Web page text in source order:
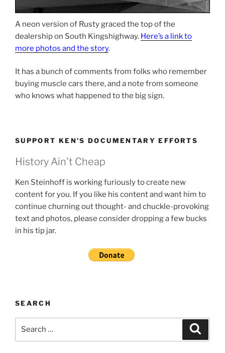
A neon version of Rusty graced the top of the
dealership on South Kingshighway. Here’s a link to
more photos and the story.
It has a bunch of comments from folks who remember
buying muscle cars there, and a note from someone
who knows what happened to the big sign.
SUPPORT KEN’S DOCUMENTARY EFFORTS
History Ain't Cheap
Ken Steinhoff is working furiously to create new
content for you. If you like his content and want him to
continue churning out thought- and chuckle-provoking
text and photos, please consider dropping a few bucks
in his tip jar.
SEARCH